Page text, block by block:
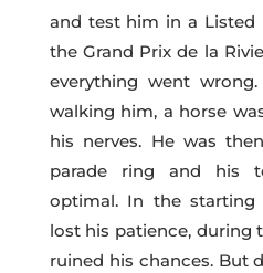
and test him in a Listed
the Grand Prix de la
everything went
walking him, a horse
his nerves. He was
parade ring and his
optimal. In the starting
lost his patience, during
ruined his chances. But